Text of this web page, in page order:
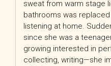
sweat from warm stage
bathrooms was
listening at home.
since she was a
growing interested in
collecting, writing—she